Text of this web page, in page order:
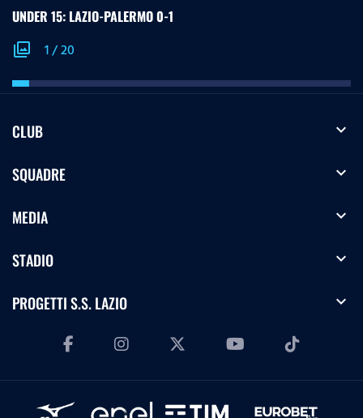
UNDER 15: LAZIO-PALERMO 0-1
photo_library 1/20
CLUB expand_more
SQUADRE expand_more
MEDIA expand_more
STADIO expand_more
PROGETTI S.S. LAZIO expand_more